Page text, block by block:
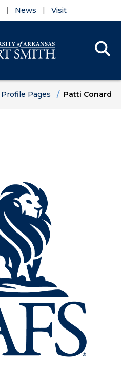
News Visit
Profile Pages Patti Conard